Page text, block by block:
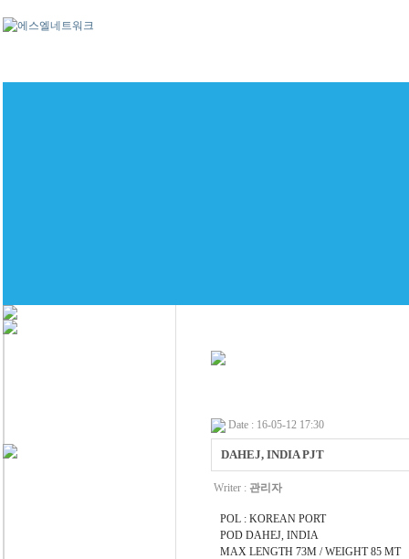
Date : 16-05-12 17:30
DAHEJ, INDIA PJT
Writer : 관리자
POL : KOREAN PORT
POD DAHEJ, INDIA
MAX LENGTH 73M / WEIGHT 85 MT